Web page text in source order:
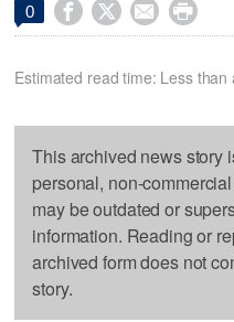
0    
Estimated read time: Less than
This archived news story
personal, non-
may be outdated or
information. Reading or
archived form does not
story.